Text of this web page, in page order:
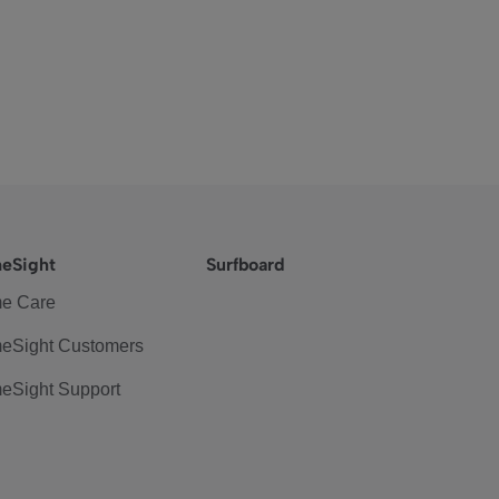
Care
Customers
Support
Surfboard